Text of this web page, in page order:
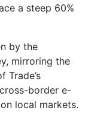
a steep 60%
by the
mirroring the
Trade’s
border e-
local markets.